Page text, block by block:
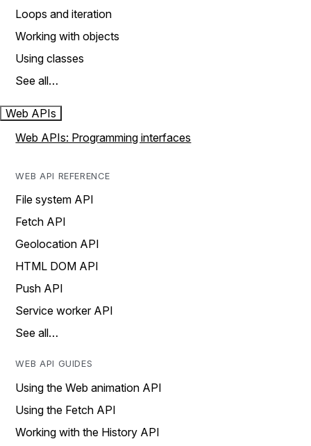
Loops and iteration
Working with objects
Using classes
See all…
Web APIs
Web APIs: Programming interfaces
WEB API REFERENCE
File system API
Fetch API
Geolocation API
HTML DOM API
Push API
Service worker API
See all…
WEB API GUIDES
Using the Web animation API
Using the Fetch API
Working with the History API